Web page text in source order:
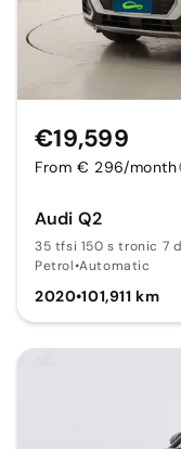
Audi Q2
35 tfsi 150 s tronic 7
Petrol•Automatic
2020•101,911 km
€19,599
From € 296/month